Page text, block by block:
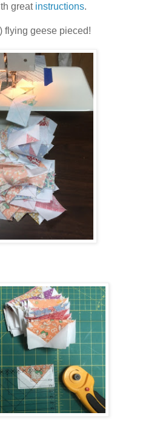
great instructions.
flying geese pieced!